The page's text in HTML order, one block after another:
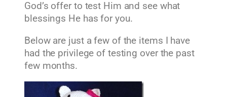
God’s offer to test Him and see what
blessings He has for you.
Below are just a few of the items I have
had the privilege of testing over the past
few months.